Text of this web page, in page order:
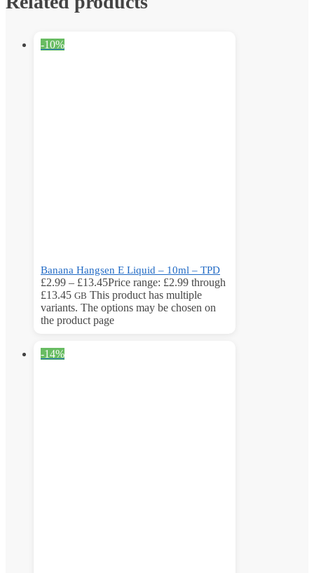
-10%
Banana Hangsen E Liquid – 10ml – TPD
£2.99 – £13.45Price range: £2.99 through
£13.45 GB This product has multiple
variants. The options may be chosen on
the product page
-14%